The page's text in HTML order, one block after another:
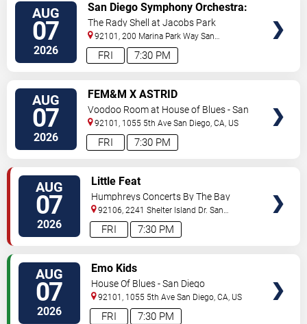
AUG
07
2026 7:30 PM
FRI
San Diego Symphony Orchestra:
Jason Seber - Disney 80s-90s
Celebration In Concert
The Rady Shell at Jacobs Park
92101, 200 Marina Park Way San
Diego,CA, US
AUG
07
2026 7:30 PM
FRI
FEM&M X ASTRID
Voodoo Room at House of Blues - San
Diego
92101, 1055 5th Ave San Diego,CA, US
AUG
07
2026 7:30 PM
FRI
Little Feat
Humphreys Concerts By The Bay
92106, 2241 Shelter Island Dr. San
Diego,CA, US
AUG
07
2026 7:30 PM
FRI
Emo Kids
House Of Blues - San Diego
92101, 1055 5th Ave San Diego,CA, US